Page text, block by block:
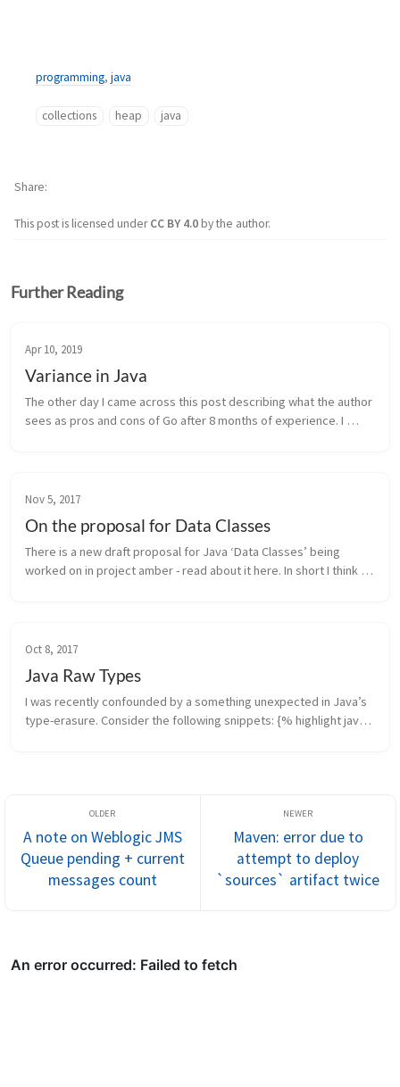
programming, java
collections heap java
This post is licensed underCC BY 4.0by the author.
Share
Further Reading
Apr 10, 2019
Variance in Java
The other day I came across this post describing what the author
sees as pros and cons of Go after 8 months of experience. I
Nov 5, 2017
On the proposal for Data Classes
There is a new draft proposal for Java ‘Data Classes’ being
worked on in project amber - read about it here. In short I think
Oct 8, 2017
Java Raw Types
I was recently confounded by a something unexpected in Java’s
type-erasure. Consider the following snippets: {% highlight java
A note on Weblogic JMS
Queue pending + current
messages count
Maven: error due to
attempt to deploy
`sources` artifact twice